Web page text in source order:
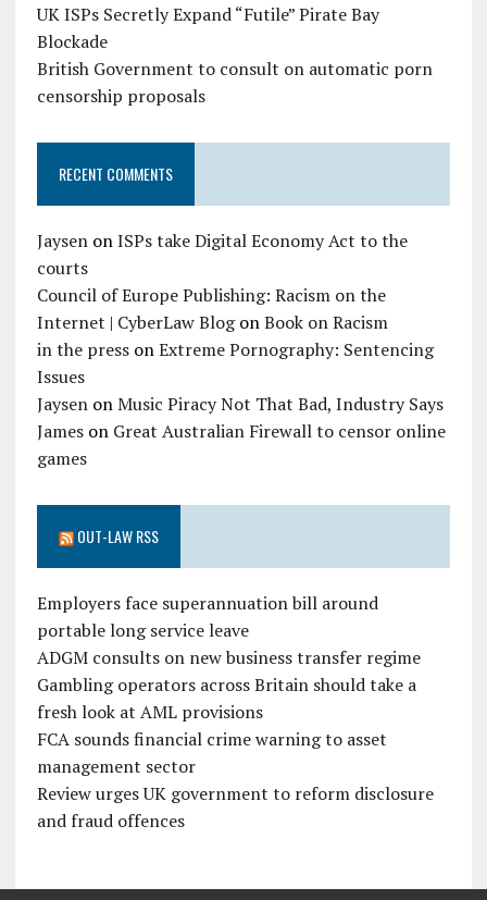
UK ISPs Secretly Expand “Futile” Pirate Bay
Blockade
British Government to consult on automatic porn
censorship proposals
RECENT COMMENTS
JaysenonISPs take Digital Economy Act to the
courts
Council of Europe Publishing: Racism on the
Internet | CyberLaw BlogonBook on Racism
in the pressonExtreme Pornography: Sentencing
Issues
JaysenonMusic Piracy Not That Bad, Industry Says
Jameson Great Australian Firewall to censor online
games
OUT-LAW RSS
Employers face superannuation bill around
portable long service leave
ADGM consults on new business transfer regime
Gambling operators across Britain should take a
fresh look at AML provisions
FCA sounds financial crime warning to asset
management sector
Review urges UK government to reform disclosure
and fraud offences